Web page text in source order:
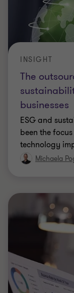
The
businesses
INSIGHT
ESG and
been the
technology
Michaela